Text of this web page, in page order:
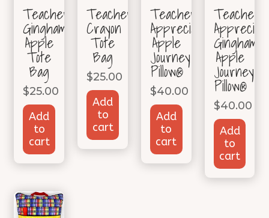
TeacherLife
Gingham
Apple
Tote
Bag
$25.00
Add
to
cart
TeacherLife
Crayon
Tote
Bag
$25.00
Add
to
cart
Teacher
Appreciation
Apple
Journey
Pillow®
$40.00
Add
to
cart
Teacher
Gingham
Apple
Journey
Pillow®
$40.00
Add
to
cart